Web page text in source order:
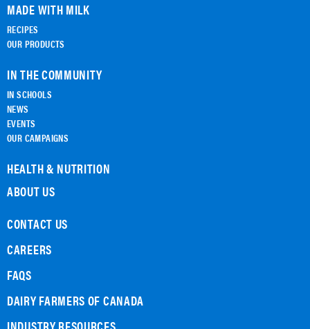
MADE WITH MILK
RECIPES
OUR PRODUCTS
IN THE COMMUNITY
IN SCHOOLS
NEWS
EVENTS
OUR CAMPAIGNS
HEALTH & NUTRITION
ABOUT US
CONTACT US
CAREERS
FAQS
DAIRY FARMERS OF CANADA